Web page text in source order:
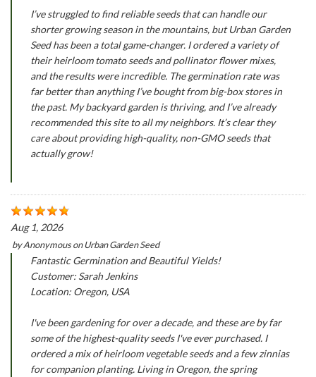
I’ve struggled to find reliable seeds that can handle our
shorter growing season in the mountains, but Urban Garden
Seed has been a total game-changer. I ordered a variety of
their heirloom tomato seeds and pollinator flower mixes,
and the results were incredible. The germination rate was
far better than anything I’ve bought from big-box stores in
the past. My backyard garden is thriving, and I’ve already
recommended this site to all my neighbors. It’s clear they
care about providing high-quality, non-GMO seeds that
actually grow!
Aug 1, 2026
byAnonymousonUrban Garden Seed
Fantastic Germination and Beautiful Yields!
Customer: Sarah Jenkins
Location: Oregon, USA
I've been gardening for over a decade, and these are by far
some of the highest-quality seeds I've ever purchased. I
ordered a mix of heirloom vegetable seeds and a few zinnias
for companion planting. Living in Oregon, the spring